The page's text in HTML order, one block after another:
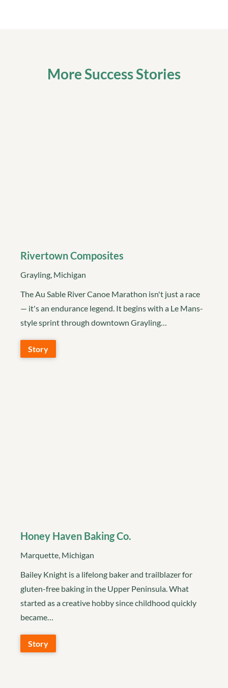
More Success Stories
Rivertown Composites
Grayling, Michigan
The Au Sable River Canoe Marathon isn't just a race
— it's an endurance legend. It begins with a Le Mans-
style sprint through downtown Grayling…
Story
Honey Haven Baking Co.
Marquette, Michigan
Bailey Knight is a lifelong baker and trailblazer for
gluten-free baking in the Upper Peninsula. What
started as a creative hobby since childhood quickly
became…
Story